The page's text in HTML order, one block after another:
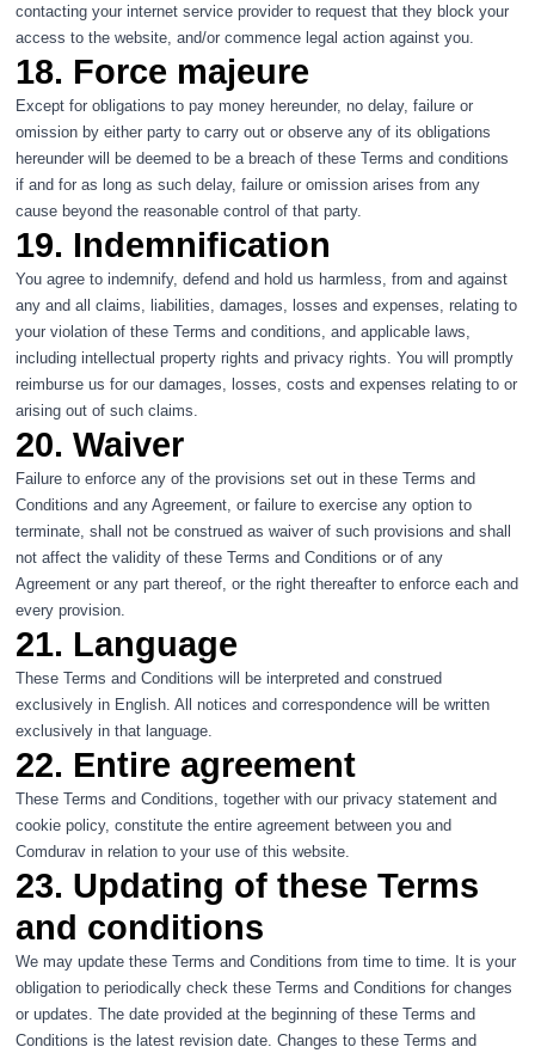
contacting your internet service provider to request that they block your
access to the website, and/or commence legal action against you.
18. Force majeure
Except for obligations to pay money hereunder, no delay, failure or
omission by either party to carry out or observe any of its obligations
hereunder will be deemed to be a breach of these Terms and conditions
if and for as long as such delay, failure or omission arises from any
cause beyond the reasonable control of that party.
19. Indemnification
You agree to indemnify, defend and hold us harmless, from and against
any and all claims, liabilities, damages, losses and expenses, relating to
your violation of these Terms and conditions, and applicable laws,
including intellectual property rights and privacy rights. You will promptly
reimburse us for our damages, losses, costs and expenses relating to or
arising out of such claims.
20. Waiver
Failure to enforce any of the provisions set out in these Terms and
Conditions and any Agreement, or failure to exercise any option to
terminate, shall not be construed as waiver of such provisions and shall
not affect the validity of these Terms and Conditions or of any
Agreement or any part thereof, or the right thereafter to enforce each and
every provision.
21. Language
These Terms and Conditions will be interpreted and construed
exclusively in English. All notices and correspondence will be written
exclusively in that language.
22. Entire agreement
These Terms and Conditions, together with our privacy statementand
cookie policy, constitute the entire agreement between you and
Comdurav in relation to your use of this website.
23. Updating of these Terms
and conditions
We may update these Terms and Conditions from time to time. It is your
obligation to periodically check these Terms and Conditions for changes
or updates. The date provided at the beginning of these Terms and
Conditions is the latest revision date. Changes to these Terms and